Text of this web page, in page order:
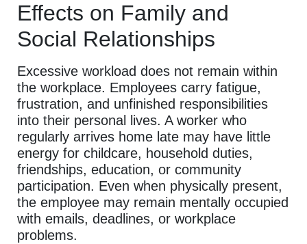
Effects on Family and
Social Relationships
Excessive workload does not remain within
the workplace. Employees carry fatigue,
frustration, and unfinished responsibilities
into their personal lives. A worker who
regularly arrives home late may have little
energy for childcare, household duties,
friendships, education, or community
participation. Even when physically present,
the employee may remain mentally occupied
with emails, deadlines, or workplace
problems.